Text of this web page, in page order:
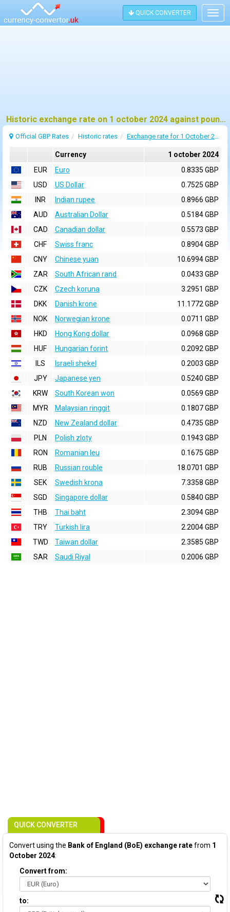
QUICK CONVERTER
Historic exchange rate on 1 october 2024 against pound sterling (GBP)
Official GBP Rates Historic rates Exchange rate for 1 October 2024
Currency
1 october 2024
EUR
Euro
0.8335 GBP
USD
US Dollar
0.7525 GBP
INR
Indian rupee
0.8966 GBP
AUD
Australian Dollar
0.5184 GBP
CAD
Canadian dollar
0.5573 GBP
CHF
Swiss franc
0.8904 GBP
CNY
Chinese yuan
10.6994 GBP
ZAR
South African rand
0.0433 GBP
CZK
Czech koruna
3.2951 GBP
DKK
Danish krone
11.1772 GBP
NOK
Norwegian krone
0.0711 GBP
HKD
Hong Kong dollar
0.0968 GBP
HUF
Hungarian forint
0.2092 GBP
ILS
Israeli shekel
0.2003 GBP
JPY
Japanese yen
0.5240 GBP
KRW
South Korean won
0.0569 GBP
MYR
Malaysian ringgit
0.1807 GBP
NZD
New Zealand dollar
0.4735 GBP
PLN
Polish zloty
0.1943 GBP
RON
Romanian leu
0.1675 GBP
RUB
Russian rouble
18.0701 GBP
SEK
Swedish krona
7.3358 GBP
SGD
Singapore dollar
0.5840 GBP
THB
Thai baht
2.3094 GBP
TRY
Turkish lira
2.2004 GBP
TWD
Taiwan dollar
2.3585 GBP
SAR
Saudi Riyal 0.2006 GBP
QUICK CONVERTER
Convert using the Bank of England (BoE) exchange ratefrom 1
October 2024:
Convert from:
to: